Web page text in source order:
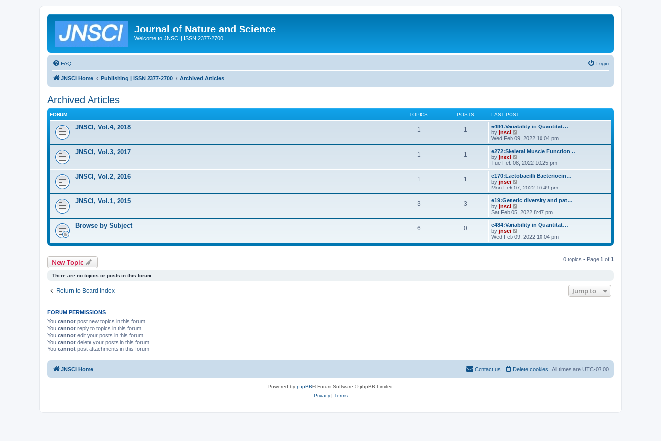
Journal of Nature and Science
Welcome to JNSCI | ISSN 2377-2700
FAQ Login
JNSCI Home Publishing | ISSN 2377-2700 Archived Articles
Archived Articles
FORUM TOPICS POSTS LAST POST
JNSCI, Vol.4, 2018 1 1
e484:Variability in Quantitat…
by jnsci
i
e
w
h
e
a
t
e
t
o
s
t
Wed Feb 09, 2022 10:04 pm
JNSCI, Vol.3, 2017 1 1
e272:Skeletal Muscle Function…
by jnsci
i
e
w
h
e
l
a
e
t
o
s
Tue Feb 08, 2022 10:25 pm
JNSCI, Vol.2, 2016 1 1
e170:Lactobacilli Bacteriocin…
by jnsci
i
e
w
h
e
l
a
t
e
s
Mon Feb 07, 2022 10:49 pm
JNSCI, Vol.1, 2015 3 3
e19:Genetic diversity and pat…
by jnsci
e
w
h
e
l
Sat Feb 05, 2022 8:47 pm
Browse by Subject 6 0
e484:Variability in Quantitat…
by jnsci
i
e
Wed Feb 09, 2022 10:04 pm
New Topic 0 topics • Page 1 of 1
There are no topics or posts in this forum.
Return to Board Index Jump to
FORUM PERMISSIONS
You cannot post new topics in this forum
You cannot reply to topics in this forum
You cannot edit your posts in this forum
You cannot delete your posts in this forum
You cannot post attachments in this forum
JNSCI Home All times are UTC-07:00
Delete cookies
Contact us
Powered by phpBB® Forum Software © phpBB Limited
Privacy| Terms